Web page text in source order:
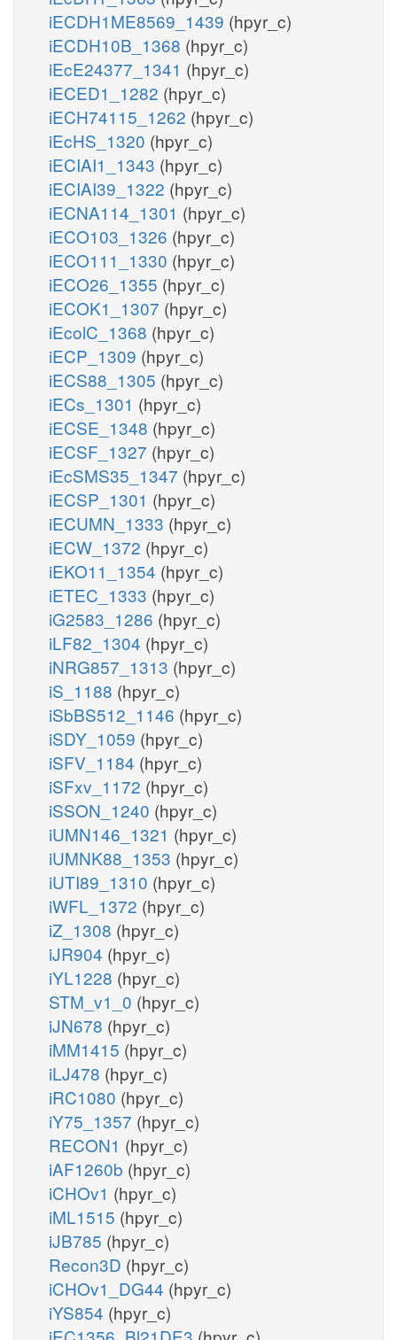
iECDH1ME8569_1439 (hpyr_c)
iECDH10B_1368 (hpyr_c)
iEcE24377_1341 (hpyr_c)
iECED1_1282 (hpyr_c)
iECH74115_1262 (hpyr_c)
iEcHS_1320 (hpyr_c)
iECIAI1_1343 (hpyr_c)
iECIAI39_1322 (hpyr_c)
iECNA114_1301 (hpyr_c)
iECO103_1326 (hpyr_c)
iECO111_1330 (hpyr_c)
iECO26_1355 (hpyr_c)
iECOK1_1307 (hpyr_c)
iEcolC_1368 (hpyr_c)
iECP_1309 (hpyr_c)
iECS88_1305 (hpyr_c)
iECs_1301 (hpyr_c)
iECSE_1348 (hpyr_c)
iECSF_1327 (hpyr_c)
iEcSMS35_1347 (hpyr_c)
iECSP_1301 (hpyr_c)
iECUMN_1333 (hpyr_c)
iECW_1372 (hpyr_c)
iEKO11_1354 (hpyr_c)
iETEC_1333 (hpyr_c)
iG2583_1286 (hpyr_c)
iLF82_1304 (hpyr_c)
iNRG857_1313 (hpyr_c)
iS_1188 (hpyr_c)
iSbBS512_1146 (hpyr_c)
iSDY_1059 (hpyr_c)
iSFV_1184 (hpyr_c)
iSFxv_1172 (hpyr_c)
iSSON_1240 (hpyr_c)
iUMN146_1321 (hpyr_c)
iUMNK88_1353 (hpyr_c)
iUTI89_1310 (hpyr_c)
iWFL_1372 (hpyr_c)
iZ_1308 (hpyr_c)
iJR904 (hpyr_c)
iYL1228 (hpyr_c)
STM_v1_0 (hpyr_c)
iJN678 (hpyr_c)
iMM1415 (hpyr_c)
iLJ478 (hpyr_c)
iRC1080 (hpyr_c)
iY75_1357 (hpyr_c)
RECON1 (hpyr_c)
iAF1260b (hpyr_c)
iCHOv1 (hpyr_c)
iML1515 (hpyr_c)
iJB785 (hpyr_c)
Recon3D (hpyr_c)
iCHOv1_DG44 (hpyr_c)
iYS854 (hpyr_c)